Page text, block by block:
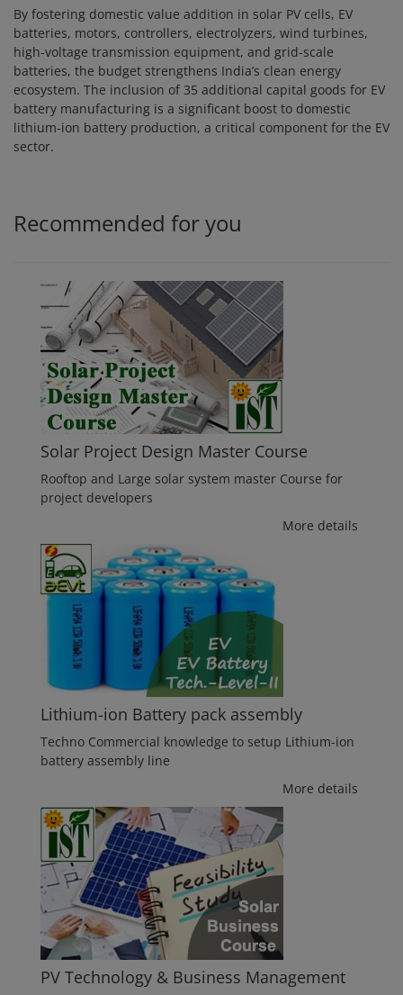
Register
By fostering domestic value addition in solar PV cells, EV
batteries, motors, controllers, electrolyzers, wind turbines,
high-voltage transmission equipment, and grid-scale
batteries, the budget strengthens India’s clean energy
ecosystem. The inclusion of 35 additional capital goods for EV
battery manufacturing is a significant boost to domestic
lithium-ion battery production, a critical component for the EV
sector.
Recommended for you
Solar Project Design Master Course
Rooftop and Large solar system master Course for
project developers
More details
Lithium-ion Battery pack assembly
Techno Commercial knowledge to setup Lithium-ion
battery assembly line
More details
PV Technology & Business Management